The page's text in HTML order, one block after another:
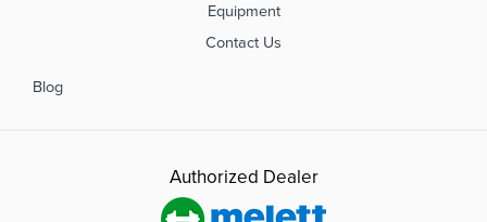
Equipment
Contact Us
Blog
Authorized Dealer